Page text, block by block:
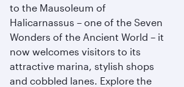
to the Mausoleum of
Halicarnassus – one of the Seven
Wonders of the Ancient World – it
now welcomes visitors to its
attractive marina, stylish shops
and cobbled lanes. Explore the